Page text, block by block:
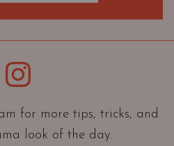
Instagram
for more tips, tricks, and
look of the day.